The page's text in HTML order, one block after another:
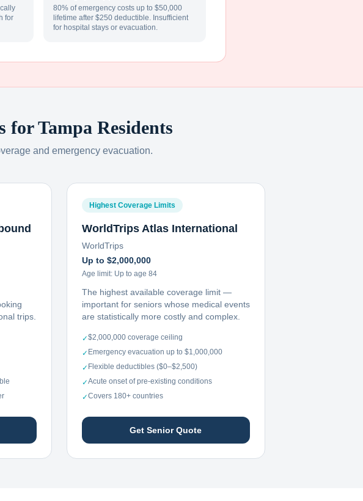
for
80% of emergency costs up to $50,000
lifetime after $250 deductible. Insufficient
for hospital stays or evacuation.
forTampa Residents
and emergency evacuation.
trips.
Highest Coverage Limits
WorldTrips Atlas International
WorldTrips
Up to $2,000,000
Age limit: Up to age 84
The highest available coverage limit —
important for seniors whose medical events
are statistically more costly and complex.
✓$2,000,000 coverage ceiling
✓ Emergency evacuation up to $1,000,000
✓ Flexible deductibles ($0–$2,500)
✓Acute onset of pre-existing conditions
✓Covers 180+ countries
Get Senior Quote